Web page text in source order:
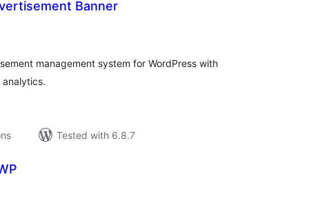
Banner
management system for WordPress with
Tested with 6.8.7